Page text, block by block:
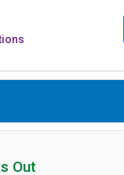
Out